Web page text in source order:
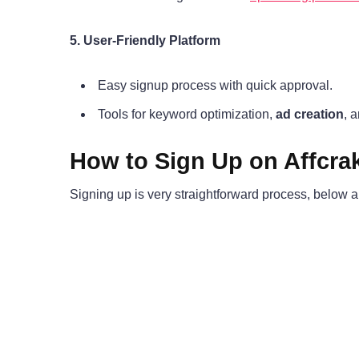
5. User-Friendly Platform
Easy signup process with quick approval.
Tools for keyword optimization, ad creation,
How to Sign Up on
Signing up is very straightforward process, below